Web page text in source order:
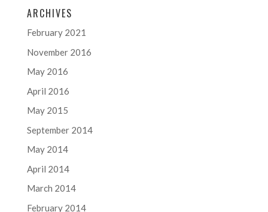
ARCHIVES
February 2021
November 2016
May 2016
April 2016
May 2015
September 2014
May 2014
April 2014
March 2014
February 2014